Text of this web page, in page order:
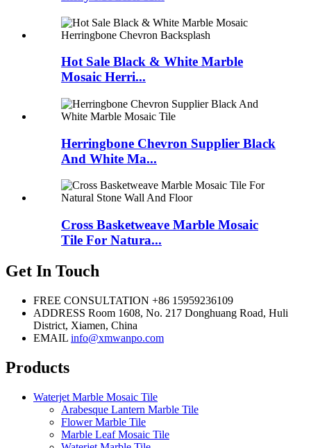
Hot Sale Black & White Marble
Mosaic Herri...
Herringbone Chevron Supplier Black
And White Ma...
Cross Basketweave Marble Mosaic
Tile For Natura...
Get In Touch
FREE CONSULTATION +86 15959236109
ADDRESS Room 1608, No. 217 Donghuang Road, Huli
District, Xiamen, China
EMAIL info@xmwanpo.com
Products
Waterjet Marble Mosaic Tile
Arabesque Lantern Marble Tile
Flower Marble Tile
Marble Leaf Mosaic Tile